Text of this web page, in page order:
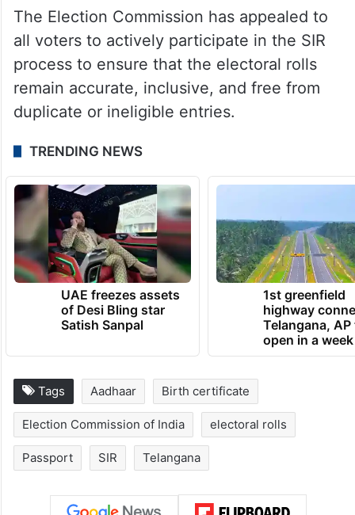
including those working in other states or
abroad, may submit their Enumeration
Forms online or authorise a family member
to complete and submit the form on their
behalf.
The Election Commission has appealed to
all voters to actively participate in the SIR
process to ensure that the electoral rolls
remain accurate, inclusive, and free from
duplicate or ineligible entries.
TRENDING NEWS
UAE freezes assets
of Desi Bling star
Satish Sanpal
1st greenfield
highway